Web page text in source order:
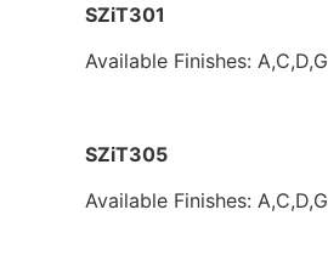
SZiT301
Available Finishes: A,C,D,G
SZiT305
Available Finishes: A,C,D,G